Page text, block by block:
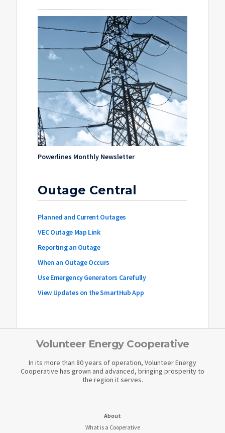
Powerlines Monthly Newsletter
Outage Central
Planned and Current Outages
VEC Outage Map Link
Reporting an Outage
When an Outage Occurs
Use Emergency Generators Carefully
View Updates on the SmartHub App
Volunteer Energy Cooperative
In its more than 80 years of operation, Volunteer Energy
Cooperative has grown and advanced, bringing prosperity to
the region it serves.
About
What is a Cooperative